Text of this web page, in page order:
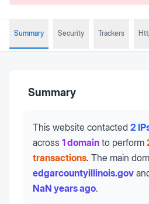
Summary Security Trackers
Summary
This website contacted 2
across 1 domain to perform
transactions. The main
edgarcountyillinois.gov
NaN years ago.